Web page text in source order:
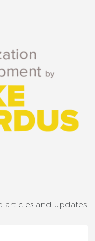
articles and updates